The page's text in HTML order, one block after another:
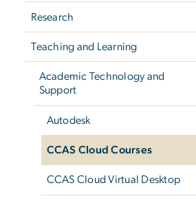
Research
Teaching and Learning
Academic Technology and
Support
Autodesk
CCAS Cloud Courses
CCAS Cloud Virtual Desktop